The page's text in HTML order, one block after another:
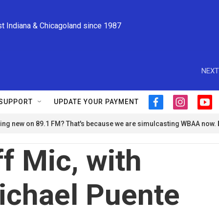
Indiana & Chicagoland since 1987
UPDATE YOUR PAYMENT
f
c
b
i
s
a
y
u
u
new on 89.1 FM? That's because we are simulcasting WBAA now.
Mic, with
Puente